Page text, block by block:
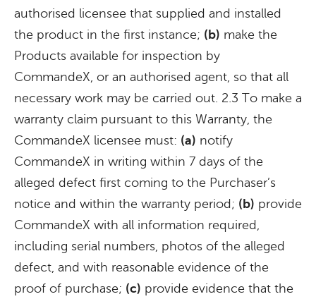
authorised licensee that supplied and installed
the product in the first instance; (b) make the
Products available for inspection by
CommandeX, or an authorised agent, so that all
necessary work may be carried out. 2.3 To make a
warranty claim pursuant to this Warranty, the
CommandeX licensee must: (a) notify
CommandeX in writing within 7 days of the
alleged defect first coming to the Purchaser’s
notice and within the warranty period; (b) provide
CommandeX with all information required,
including serial numbers, photos of the alleged
defect, and with reasonable evidence of the
proof of purchase; (c) provide evidence that the